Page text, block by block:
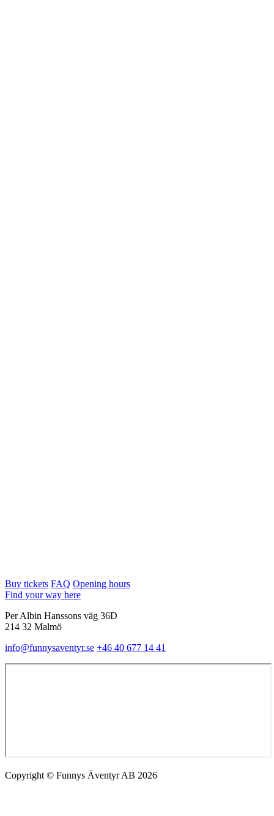
Buy tickets FAQ Opening hours
Find your way here
Per Albin Hanssons väg 36D
214 32 Malmö
info@funnysaventyr.se +46 40 677 14 41
Copyright © Funnys Äventyr AB 2026